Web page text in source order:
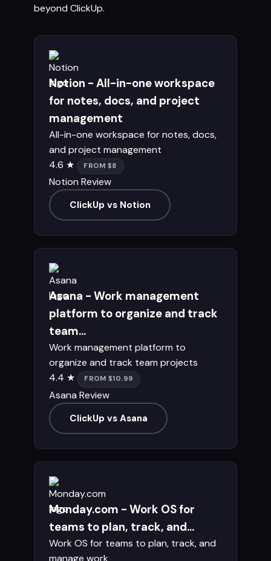
beyond ClickUp.
Notion - All-in-one workspace
for notes, docs, and project
management
All-in-one workspace for notes, docs,
and project management
4.6 ★
FROM $8
Notion Review
ClickUp vs Notion
Asana - Work management
platform to organize and track
team...
Work management platform to
organize and track team projects
4.4 ★
FROM $10.99
Asana Review
ClickUp vs Asana
Monday.com - Work OS for
teams to plan, track, and...
Work OS for teams to plan, track, and
manage work